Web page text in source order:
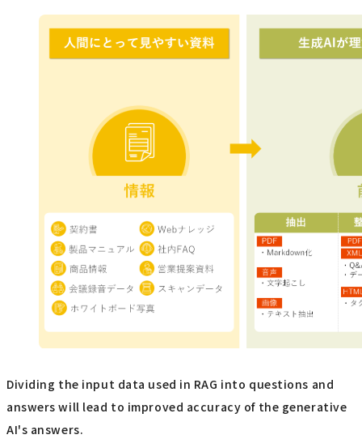
Dividing the input data used in RAG into questions and
answers will lead to improved accuracy of the generative
AI's answers.